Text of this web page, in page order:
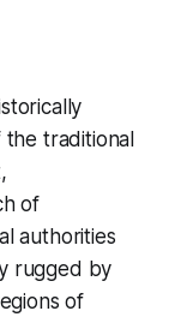
traditional
of
authorities
rugged by
of